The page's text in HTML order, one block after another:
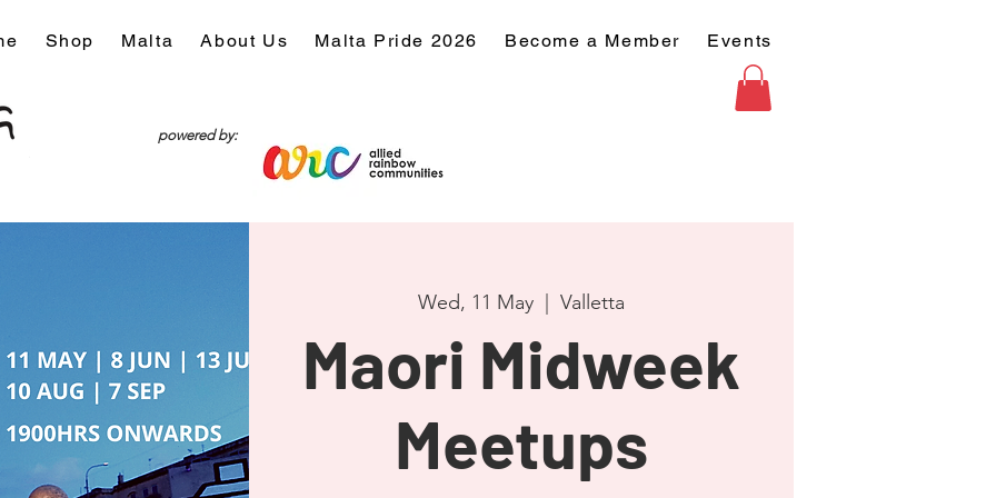
Shop Malta About Us Malta Pride 2026 Become a Member Events
powered by:
Wed, 11 May Valletta
Maori Midweek
Meetups